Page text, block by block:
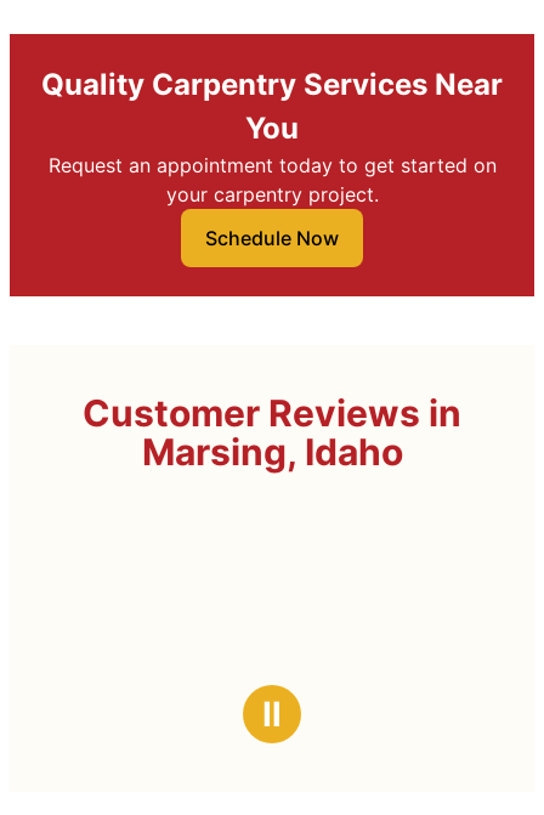
Quality Carpentry Services Near
You
Request an appointment today to get started on
your carpentry project.
Schedule Now
Customer Reviews in
Marsing, Idaho
Ⅱ